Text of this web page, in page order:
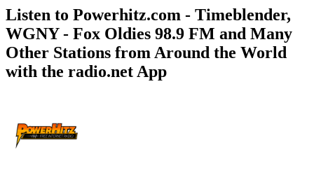
Listen to Powerhitz.com - Timeblender,
WGNY - Fox Oldies 98.9 FM and Many
Other Stations from Around the World
with the radio.net App